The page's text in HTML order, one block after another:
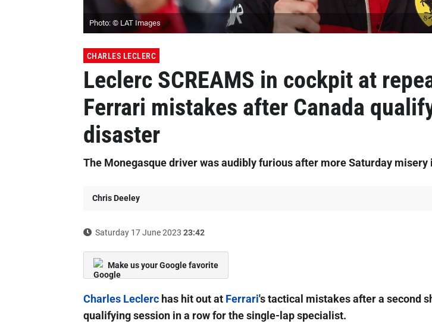
Photo: © LAT Images
CHARLES LECLERC
Leclerc SCREAMS in cockpit at
Ferrari mistakes after Canada
disaster
The Monegasque driver was audibly furious after more Saturday misery
Chris Deeley
Saturday 17 June 2023 23:42
Make us your Google favorite
Charles Leclerchas hit out at Ferrari's tactical mistakes after a second
qualifying session in a row for the single-lap specialist.